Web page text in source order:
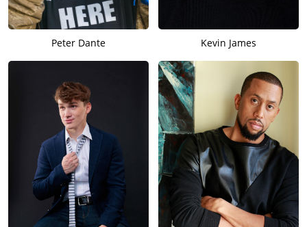
Peter Dante Kevin James